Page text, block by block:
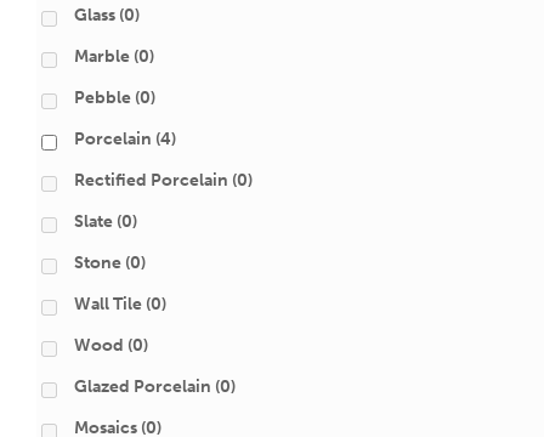
Glass (0)
Marble (0)
Pebble (0)
Porcelain (4)
Rectified Porcelain (0)
Slate (0)
Stone (0)
Wall Tile (0)
Wood (0)
Glazed Porcelain (0)
Mosaics (0)